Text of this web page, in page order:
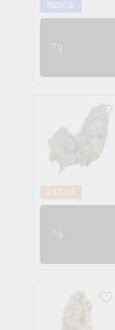
INDICA
7g
SATIVA
7g